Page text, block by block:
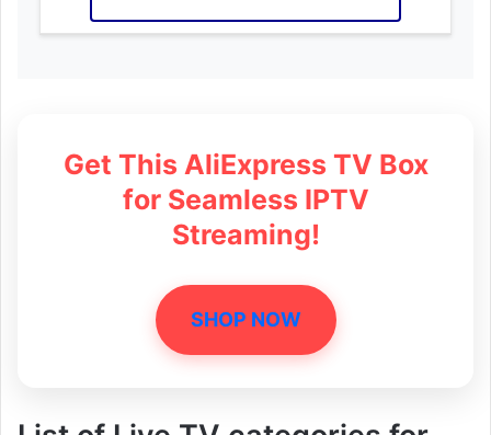
Get This AliExpress TV Box
for Seamless IPTV
Streaming!
SHOP NOW